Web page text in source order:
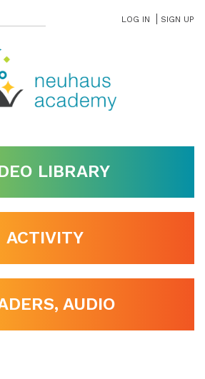
LOG IN SIGN UP
LIBRARY
ACTIVITY
AUDIO